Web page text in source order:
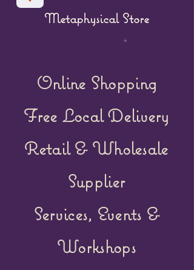
Online Shopping
Free Local Delivery
Retail & Wholesale
Supplier
Services, Events &
Workshops
Metaphysical Store